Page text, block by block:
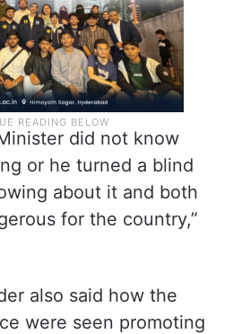
did not know
or he turned a blind
about it and both
for the country,”
also said how the
were seen promoting